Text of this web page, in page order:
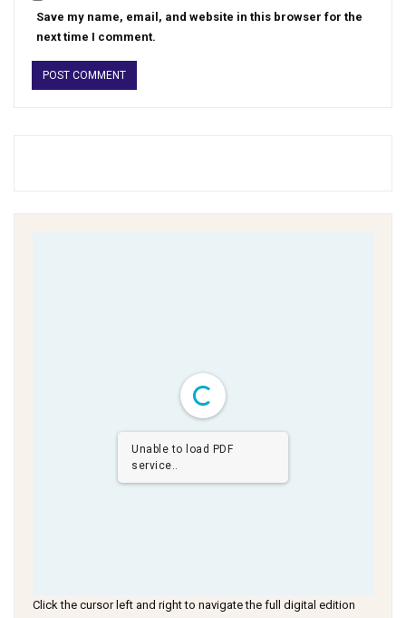
Save my name, email, and website in this browser for the
next time I comment.
Unable to load PDF
service..
Click the cursor left and right to navigate the full digital edition